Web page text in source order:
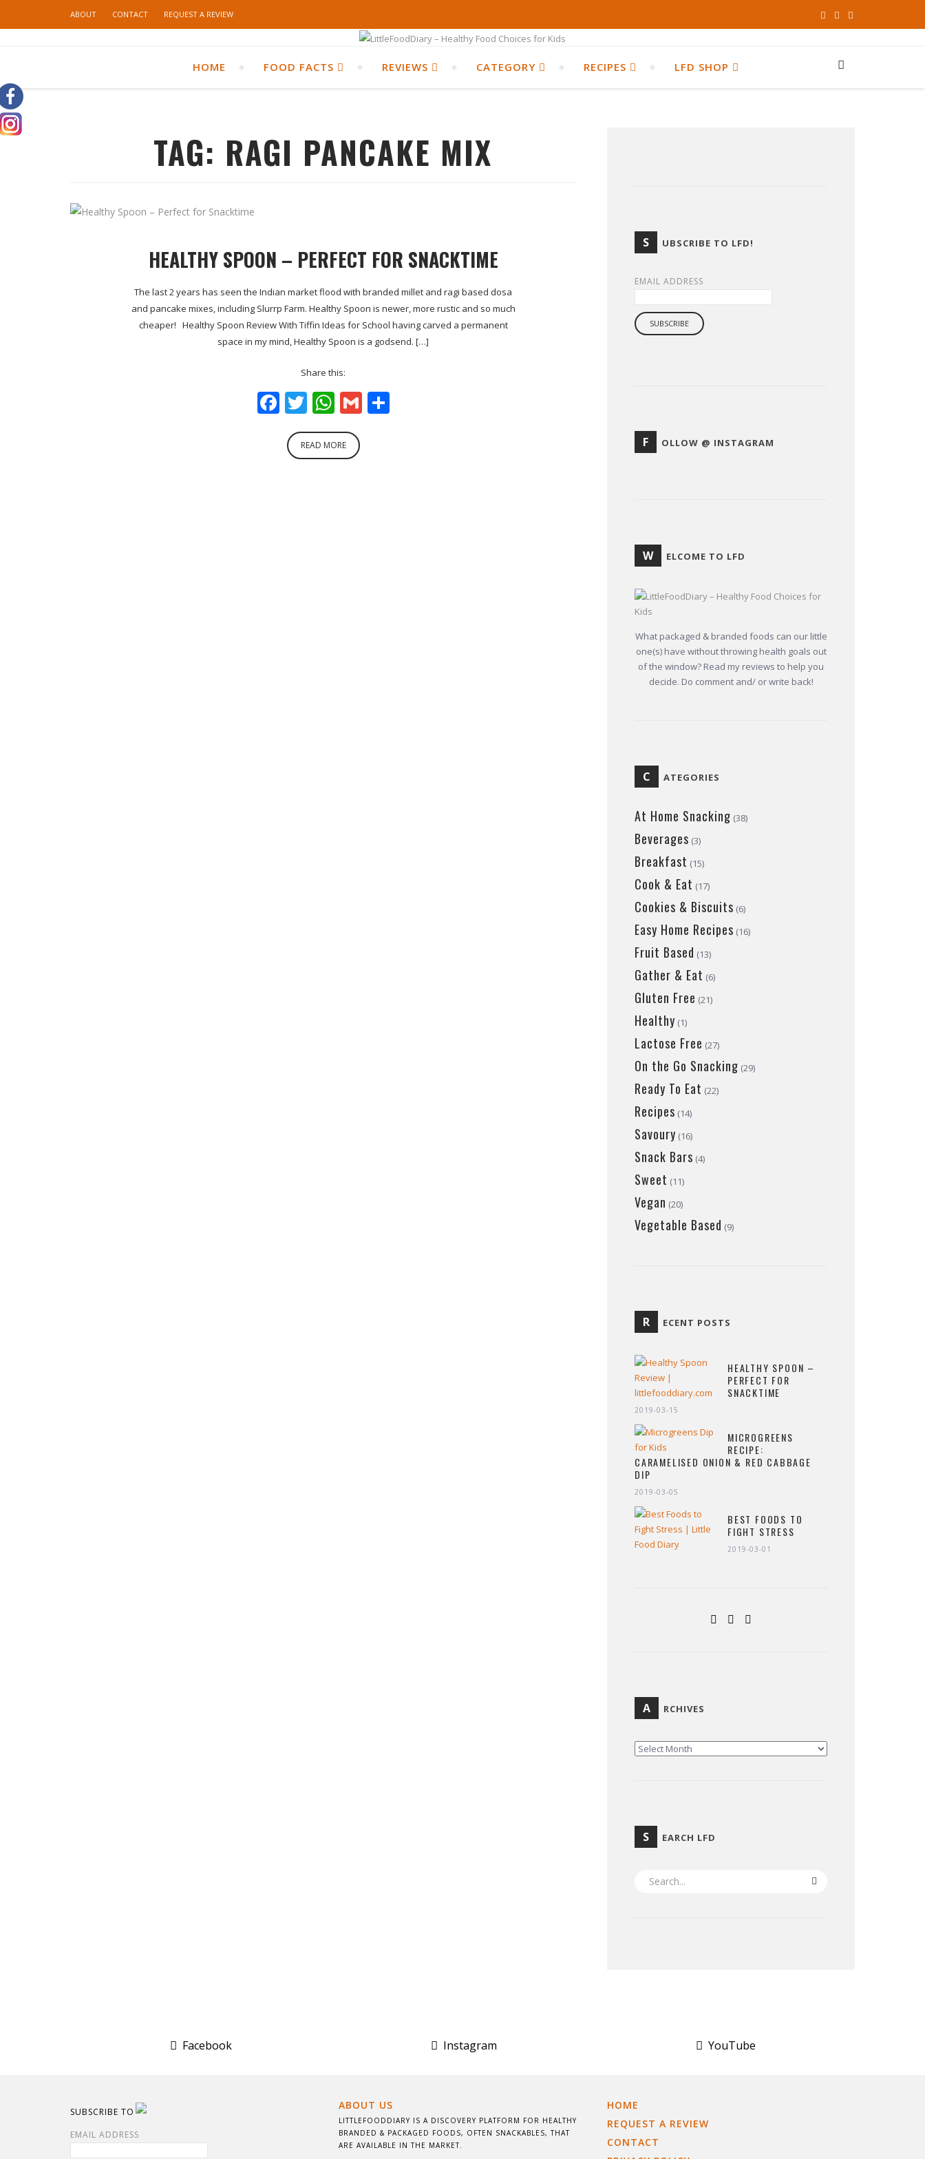
ABOUT CONTACT REQUEST A REVIEW
HOME FOOD FACTS REVIEWS CATEGORY RECIPES LFD SHOP
TAG: RAGI PANCAKE MIX
HEALTHY SPOON – PERFECT FOR SNACKTIME
The last 2 years has seen the Indian market flood with branded millet and ragi based dosa
and pancake mixes, including Slurrp Farm. Healthy Spoon is newer, more rustic and so much
cheaper! Healthy Spoon Review With Tiffin Ideas for School having carved a permanent
space in my mind, Healthy Spoon is a godsend. […]
Share this:
Facebook
Twitter
WhatsApp
GmailShare
READ MORE
S UBSCRIBE TO LFD!
EMAIL ADDRESS
F OLLOW @ INSTAGRAM
W ELCOME TO LFD
What packaged & branded foods can our little
one(s) have without throwing health goals out
of the window? Read my reviews to help you
decide. Do comment and/ or write back!
C ATEGORIES
At Home Snacking (38)
Beverages (3)
Breakfast (15)
Cook & Eat (17)
Cookies & Biscuits (6)
Easy Home Recipes (16)
Fruit Based (13)
Gather & Eat (6)
Gluten Free (21)
Healthy (1)
Lactose Free (27)
On the Go Snacking (29)
Ready To Eat (22)
Recipes (14)
Savoury (16)
Snack Bars (4)
Sweet (11)
Vegan (20)
Vegetable Based (9)
R ECENT POSTS
HEALTHY SPOON –
PERFECT FOR
SNACKTIME
2019-03-15
MICROGREENS
RECIPE:
CARAMELISED ONION & RED CABBAGE
DIP
2019-03-05
BEST FOODS TO
FIGHT STRESS
2019-03-01
A RCHIVES
ARCHIVES
S EARCH LFD
Facebook Instagram YouTube
SUBSCRIBE TO
EMAIL ADDRESS
ABOUT US
LITTLEFOODDIARY IS A DISCOVERY PLATFORM FOR HEALTHY
BRANDED & PACKAGED FOODS, OFTEN SNACKABLES, THAT
ARE AVAILABLE IN THE MARKET.
HOME
REQUEST A REVIEW
CONTACT